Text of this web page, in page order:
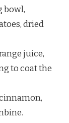
bowl,
dried
juice,
to coat the